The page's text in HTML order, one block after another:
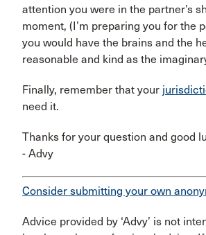
attention you were in the partner’s
moment, (I’m preparing you for the
you would have the brains and the
reasonable and kind as the
Finally, remember that your
need it.
Thanks for your question and good
- Advy
Consider submitting your own
Advice provided by ‘Advy’ is not